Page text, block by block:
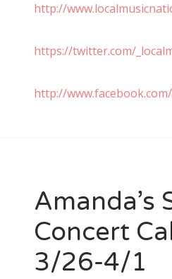
http://
https://twitter.com/
http://
Amanda’s
Concert
3/26-4/1